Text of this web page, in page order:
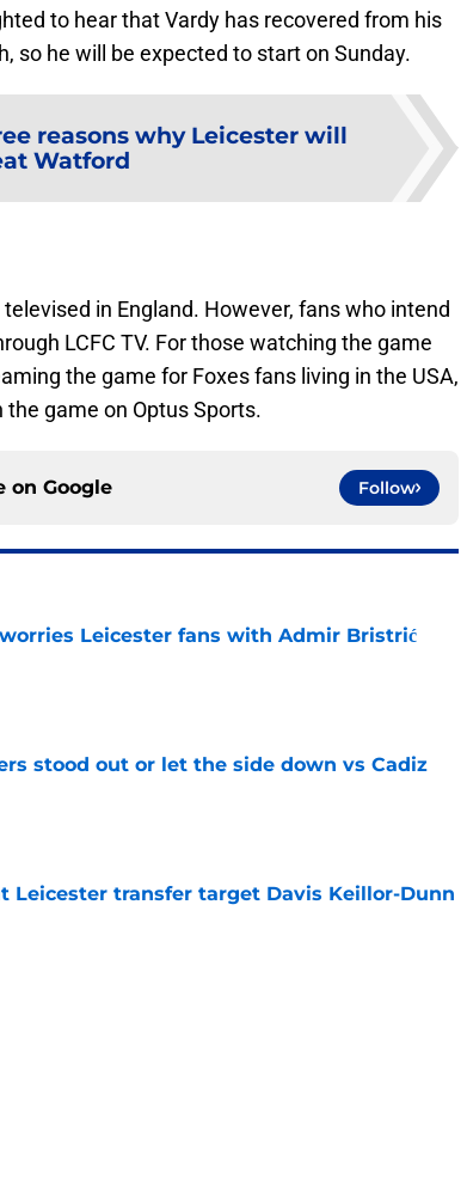
to hear that Vardy has recovered from his
so he will be expected to start on Sunday.
reasons why Leicester will
Watford
in England. However, fans who intend
LCFC TV. For those watching the game
the game for Foxes fans living in the USA,
game on Optus Sports.
on Google Follow
Leicester fans with Admir Bristrić
stood out or let the side down vs Cadiz
Leicester transfer target Davis Keillor-Dunn